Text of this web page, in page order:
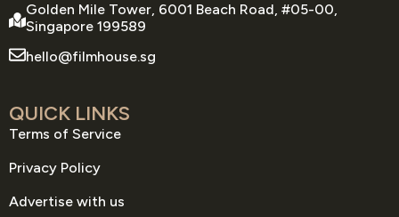
Golden Mile Tower, 6001 Beach Road, #05-00,
Singapore 199589
hello@filmhouse.sg
QUICK LINKS
Terms of Service
Privacy Policy
Advertise with us